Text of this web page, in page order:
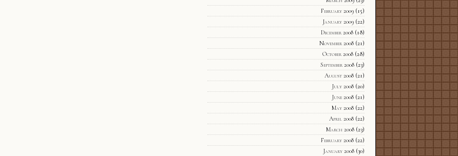
February 2009(15)
January 2009(22)
December 2008(18)
November 2008(21)
October 2008(28)
September 2008(23)
August 2008(21)
July 2008(20)
June 2008(21)
May 2008(22)
April 2008(22)
March 2008(23)
February 2008(22)
January 2008(30)